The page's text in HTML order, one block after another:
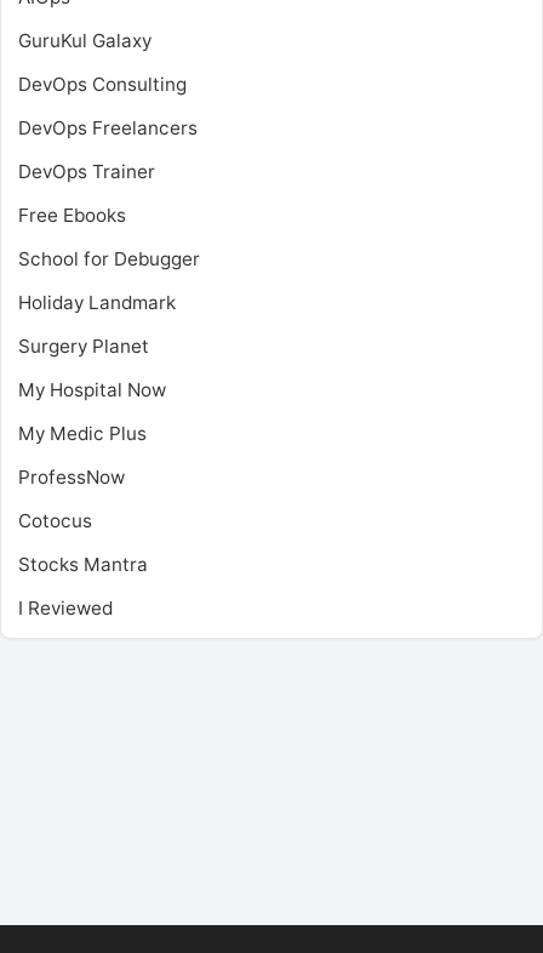
GuruKul Galaxy
DevOps Consulting
DevOps Freelancers
DevOps Trainer
Free Ebooks
School for Debugger
Holiday Landmark
Surgery Planet
My Hospital Now
My Medic Plus
ProfessNow
Cotocus
Stocks Mantra
I Reviewed